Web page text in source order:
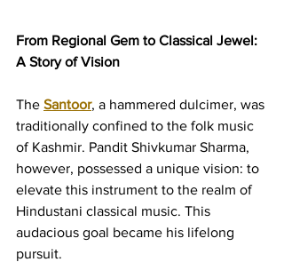
From Regional Gem to Classical Jewel:
A Story of Vision
The Santoor, a hammered dulcimer, was
traditionally confined to the folk music
of Kashmir. Pandit Shivkumar Sharma,
however, possessed a unique vision: to
elevate this instrument to the realm of
Hindustani classical music. This
audacious goal became his lifelong
pursuit.